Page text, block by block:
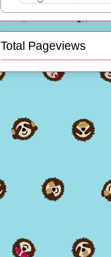
Total Pageviews